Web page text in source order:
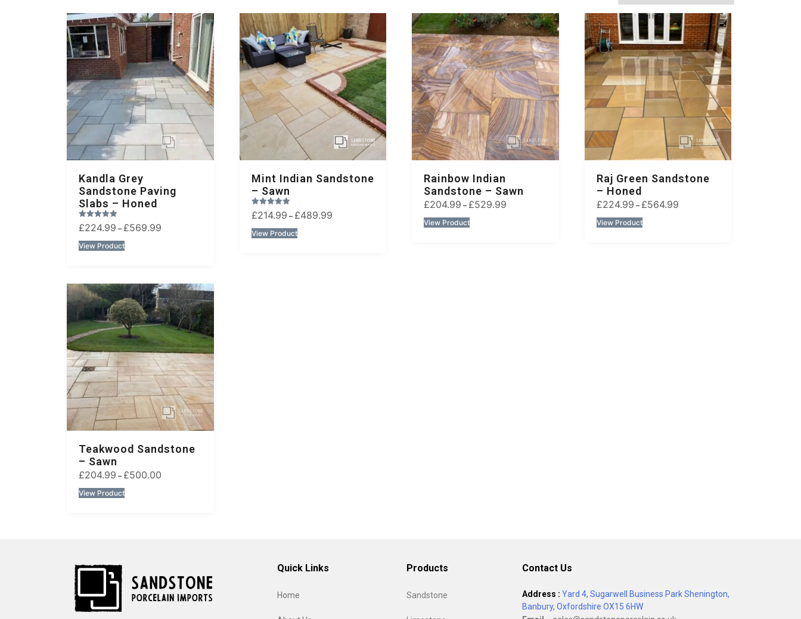
Kandla Grey
Sandstone Paving
Slabs – Honed
Rated£224.99 – £569.99
View Product
Mint Indian Sandstone
– Sawn
Rated£214.99 – £489.99
View Product
Rainbow Indian
Sandstone – Sawn
£204.99 – £529.99
View Product
Raj Green Sandstone
– Honed
£224.99 – £564.99
View Product
Teakwood Sandstone
– Sawn
£204.99 – £500.00
View Product
Quick Links
Home
Products
Sandstone
Contact Us
Address : Yard 4, Sugarwell Business Park Shenington,
Banbury, Oxfordshire OX15 6HW